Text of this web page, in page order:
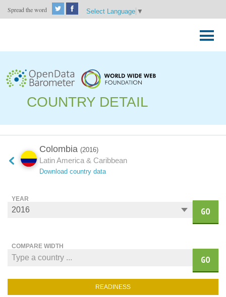
Spread the word Select Language ▼
to
COUNTRY DETAIL
Colombia (2016)
Latin America & Caribbean
Download country data
YEAR
GO
COMPARE WIDTH
GO
READINESS